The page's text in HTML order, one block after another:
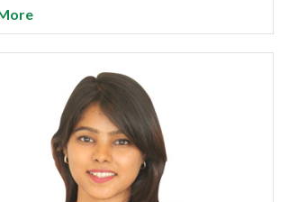
SVAMAAN, Milind played a key role in
and executing multiple turnkey
for a diverse range of clients
his tenure with leading IT services
He has a proven track record of
delivering Core Banking Solutions
Loan Management Systems (LMS), and
app development projects within the
services sector.